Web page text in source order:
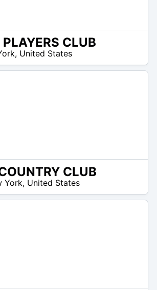
CLUB
, United States
CLUB
York, United States